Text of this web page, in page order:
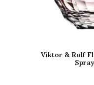
Viktor & Rolf